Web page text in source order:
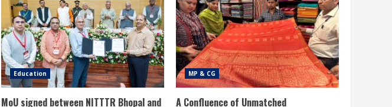
Education
MoU signed between NITTTR Bhopal and
MP & CG
A Confluence of Unmatched